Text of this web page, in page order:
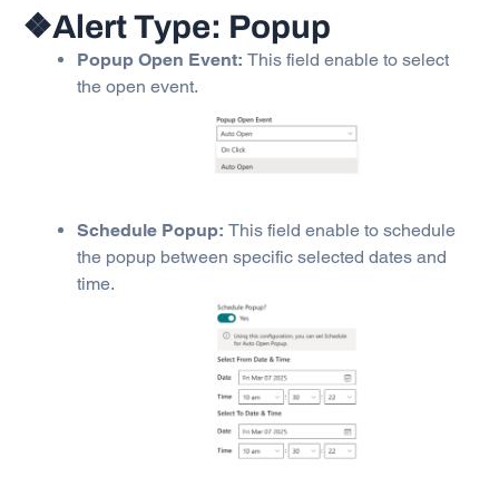
❖Alert Type: Popup
Popup Open Event: This field enable to select
the open event.
Schedule Popup: This field enable to schedule
the popup between specific selected dates and
time.